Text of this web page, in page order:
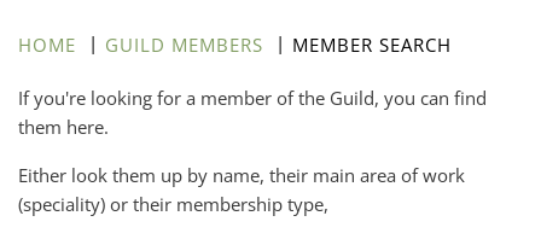
HOME GUILD MEMBERS MEMBER SEARCH
If you're looking for a member of the Guild, you can find
them here.
Either look them up by name, their main area of work
(speciality) or their membership type,